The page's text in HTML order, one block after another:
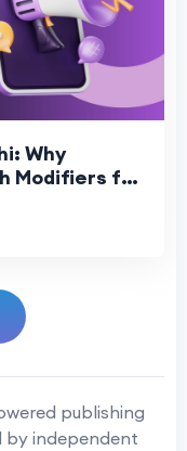
Why
Modifiers for
publishing
by independent